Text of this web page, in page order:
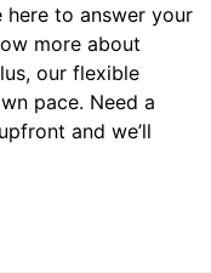
here to answer your
more about
our flexible
pace. Need a
and we’ll